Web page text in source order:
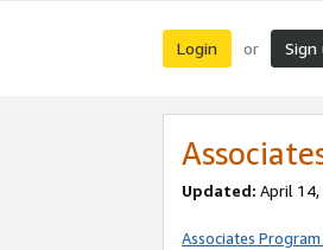
Login or Sign
Updated: April 14,
Associates